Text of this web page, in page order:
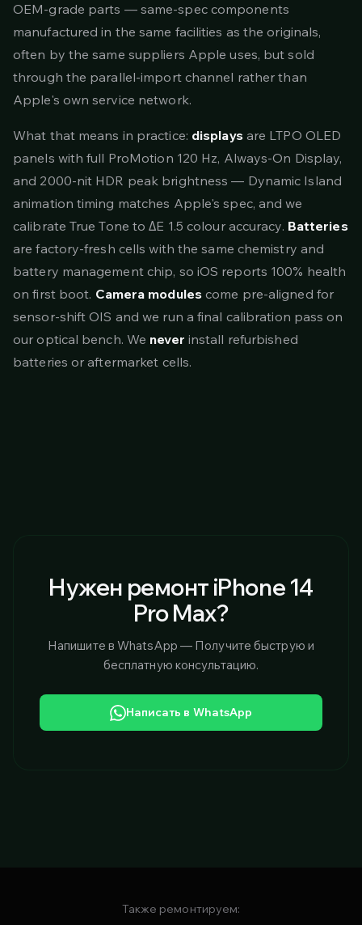
OEM-grade parts — same-spec components
manufactured in the same facilities as the originals,
often by the same suppliers Apple uses, but sold
through the parallel-import channel rather than
Apple's own service network.
What that means in practice: displaysare LTPO OLED
panels with full ProMotion 120 Hz, Always-On Display,
and 2000-nit HDR peak brightness — Dynamic Island
animation timing matches Apple's spec, and we
calibrate True Tone to ΔE 1.5 colour accuracy. Batteries
are factory-fresh cells with the same chemistry and
battery management chip, so iOS reports 100% health
on first boot. Camera modulescome pre-aligned for
sensor-shift OIS and we run a final calibration pass on
our optical bench. We never install refurbished
batteries or aftermarket cells.
Нужен ремонт iPhone 14
Pro Max?
Напишите в WhatsApp — Получите быструю и
бесплатную консультацию.
Написать в WhatsApp
Также ремонтируем: